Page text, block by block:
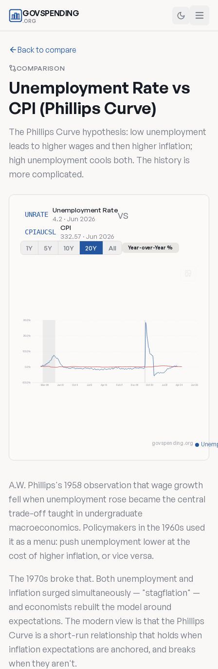
GOVSPENDING
.ORG
Back to compare
COMPARISON
Unemployment Rate vs
CPI (Phillips Curve)
The Phillips Curve hypothesis: low unemployment
leads to higher wages and then higher inflation;
high unemployment cools both. The history is
more complicated.
UNRATE
Unemployment Rate
4.2 · Jun 2026
vs
CPIAUCSL
CPI
332.57 · Jun 2026
1Y
5Y 10Y 20Y All Year-over-Year %
Mar 08 Jan 10 Oct 11 Jul 13 Apr 15 Feb 17 Dec 18 Oct 20 Jul 22 Apr 24 Jun 26
-105.0%
0.0%
105.0%
210.0%
315.0%
govspending.org
A.W. Phillips's 1958 observation that wage growth
fell when unemployment rose became the central
trade-off taught in undergraduate
macroeconomics. Policymakers in the 1960s used
it as a menu: push unemployment lower at the
cost of higher inflation, or vice versa.
The 1970s broke that. Both unemployment and
inflation surged simultaneously — "stagflation" —
and economists rebuilt the model around
expectations. The modern view is that the Phillips
Curve is a short-run relationship that holds when
inflation expectations are anchored, and breaks
when they aren't.